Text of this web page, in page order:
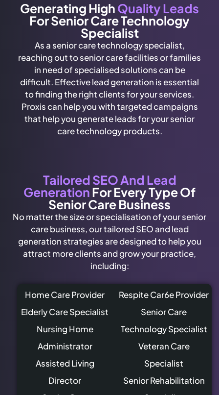
Generating HighQuality Leads
For Senior Care Technology
Specialist
As a senior care technology specialist,
reaching out to senior care facilities or families
in need of specialised solutions can be
difficult. Effective lead generation is essential
to finding the right clients for your services.
Proxis can help you with targeted campaigns
that help you generate leads for your senior
care technology products.
Tailored SEO And Lead
GenerationFor Every Type Of
Senior Care Business
No matter the size or specialisation of your senior
care business, our tailored SEO and lead
generation strategies are designed to help you
attract more clients and grow your practice,
including:
Home Care Provider
Elderly Care Specialist
Nursing Home
Administrator
Assisted Living
Director
Respite Car6e Provider
Senior Care
Technology Specialist
Veteran Care
Specialist
Senior Rehabilitation